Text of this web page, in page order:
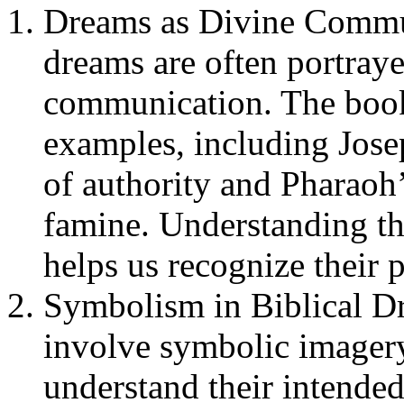
Dreams as Divine
dreams are often
communication. The
examples, including
of authority and
famine. Understanding
helps us recognize their
Symbolism in Biblical
involve symbolic
understand their